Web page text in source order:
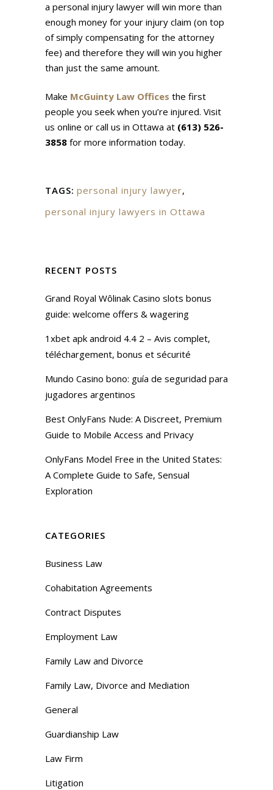
a personal injury lawyer will win more than
enough money for your injury claim (on top
of simply compensating for the attorney
fee) and therefore they will win you higher
than just the same amount.
Make McGuinty Law Offices the first
people you seek when you’re injured. Visit
us online or call us in Ottawa at (613) 526-
3858 for more information today.
TAGS: personal injury lawyer,
personal injury lawyers in Ottawa
RECENT POSTS
Grand Royal Wôlinak Casino slots bonus
guide: welcome offers & wagering
1xbet apk android 4.4 2 – Avis complet,
téléchargement, bonus et sécurité
Mundo Casino bono: guía de seguridad para
jugadores argentinos
Best OnlyFans Nude: A Discreet, Premium
Guide to Mobile Access and Privacy
OnlyFans Model Free in the United States:
A Complete Guide to Safe, Sensual
Exploration
CATEGORIES
Business Law
Cohabitation Agreements
Contract Disputes
Employment Law
Family Law and Divorce
Family Law, Divorce and Mediation
General
Guardianship Law
Law Firm
Litigation